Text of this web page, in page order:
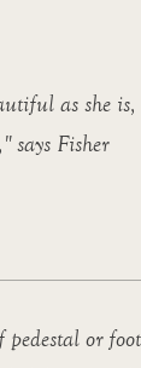
as she
says Fisher
or